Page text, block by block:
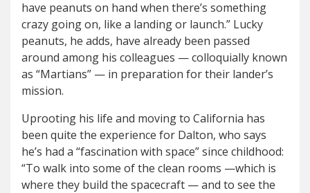
have peanuts on hand when there’s something
crazy going on, like a landing or launch.” Lucky
peanuts, he adds, have already been passed
around among his colleagues — colloquially known
as “Martians” — in preparation for their lander’s
mission.
Uprooting his life and moving to California has
been quite the experience for Dalton, who says
he’s had a “fascination with space” since childhood:
“To walk into some of the clean rooms —which is
where they build the spacecraft — and to see the